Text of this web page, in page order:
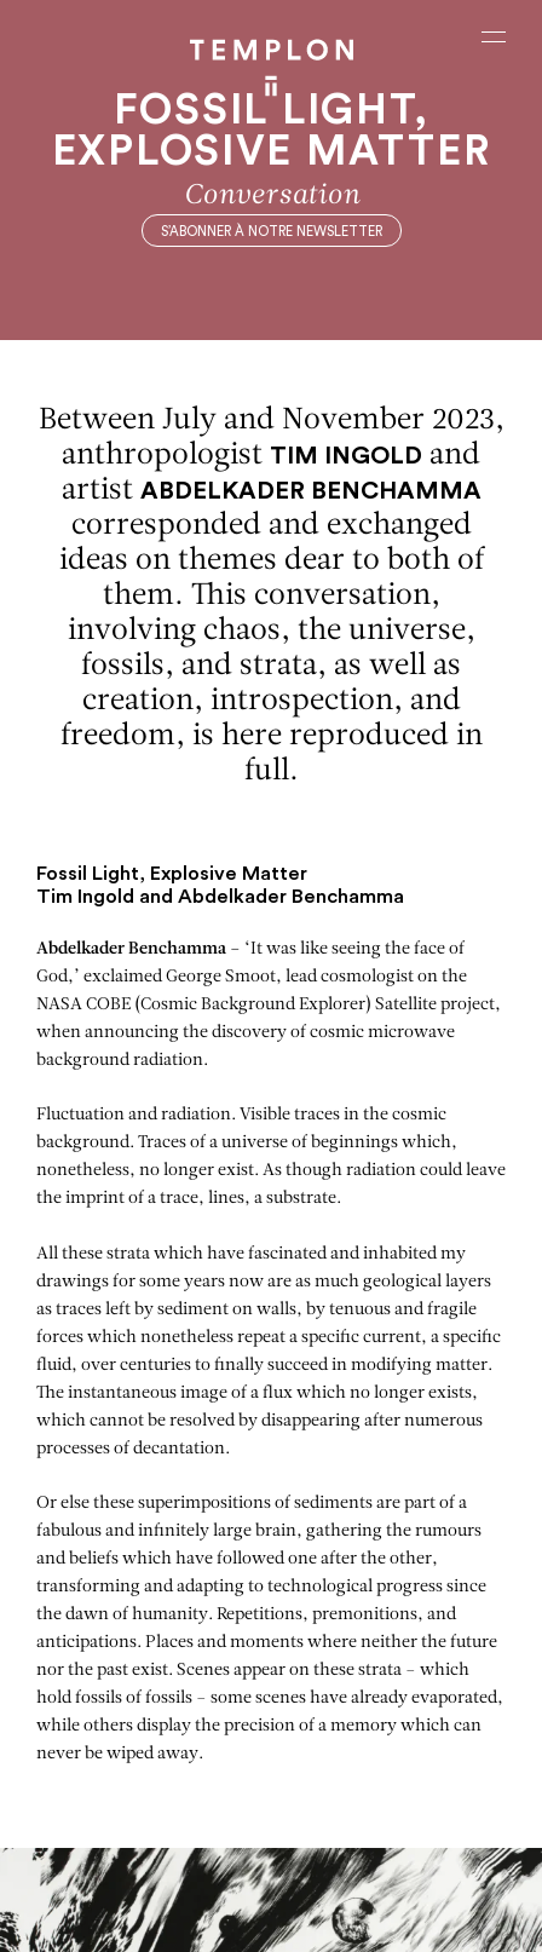
FOSSIL LIGHT,
EXPLOSIVE MATTER
Conversation
S’ABONNER À NOTRE NEWSLETTER
Between July and November 2023,
anthropologist TIM INGOLD and
artist ABDELKADER BENCHAMMA
corresponded and exchanged
ideas on themes dear to both of
them. This conversation,
involving chaos, the universe,
fossils, and strata, as well as
creation, introspection, and
freedom, is here reproduced in
full.
Fossil Light, Explosive Matter
Tim Ingold and Abdelkader Benchamma
Abdelkader Benchamma – ‘It was like seeing the face of
God,’ exclaimed George Smoot, lead cosmologist on the
NASA COBE (Cosmic Background Explorer) Satellite project,
when announcing the discovery of cosmic microwave
background radiation.
Fluctuation and radiation. Visible traces in the cosmic
background. Traces of a universe of beginnings which,
nonetheless, no longer exist. As though radiation could leave
the imprint of a trace, lines, a substrate.
All these strata which have fascinated and inhabited my
drawings for some years now are as much geological layers
as traces left by sediment on walls, by tenuous and fragile
forces which nonetheless repeat a specific current, a specific
fluid, over centuries to finally succeed in modifying matter.
The instantaneous image of a flux which no longer exists,
which cannot be resolved by disappearing after numerous
processes of decantation.
Or else these superimpositions of sediments are part of a
fabulous and infinitely large brain, gathering the rumours
and beliefs which have followed one after the other,
transforming and adapting to technological progress since
the dawn of humanity. Repetitions, premonitions, and
anticipations. Places and moments where neither the future
nor the past exist. Scenes appear on these strata – which
hold fossils of fossils – some scenes have already evaporated,
while others display the precision of a memory which can
never be wiped away.